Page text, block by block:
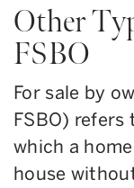
Other
FSBO
For sale by
FSBO)
which a
house